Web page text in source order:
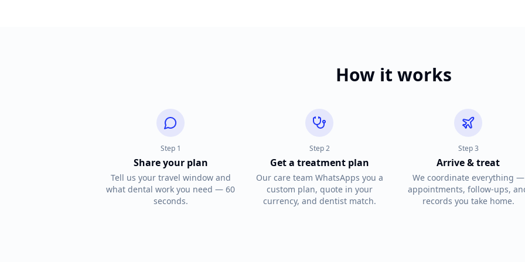
How it works
Step 1
Share your plan
Tell us your travel window and
what dental work you need — 60
seconds.
Step2
Get a treatment plan
Our care team WhatsApps you a
custom plan, quote in your
currency, and dentist match.
Step3
Arrive & treat
We coordinate everything —
appointments, follow-ups,
records you take home.